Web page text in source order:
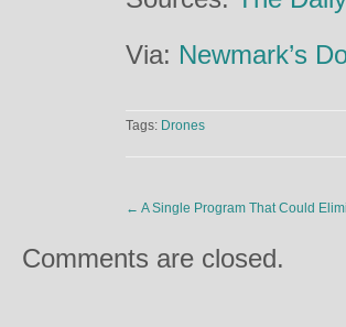
Via: Newmark’s
Tags: Drones
← A Single Program That Could
Comments are closed.